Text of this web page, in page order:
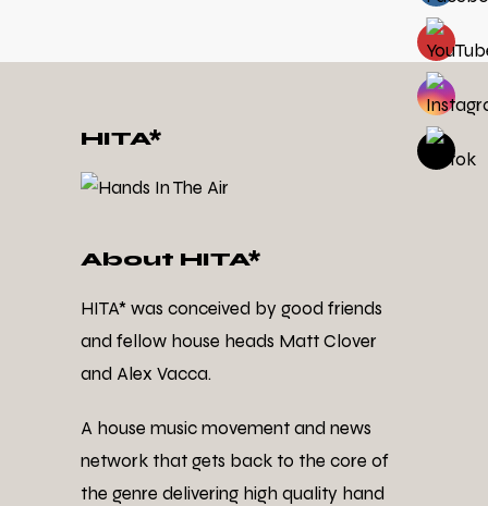
HITA*
About HITA*
HITA* was conceived by good friends
and fellow house heads Matt Clover
and Alex Vacca.
A house music movement and news
network that gets back to the core of
the genre delivering high quality hand